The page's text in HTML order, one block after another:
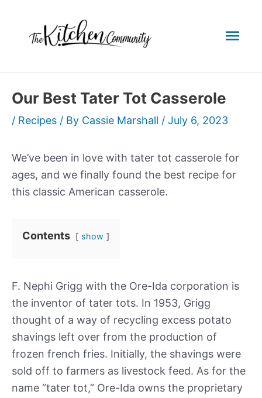
content
Our Best Tater Tot Casserole
/ Recipes / By Cassie Marshall / July 6, 2023
We’ve been in love with tater tot casserole for
ages, and we finally found the best recipe for
this classic American casserole.
Contents show
F. Nephi Grigg with the Ore-Ida corporation is
the inventor of tater tots. In 1953, Grigg
thought of a way of recycling excess potato
shavings left over from the production of
frozen french fries. Initially, the shavings were
sold off to farmers as livestock feed. As for the
name “tater tot,” Ore-Ida owns the proprietary